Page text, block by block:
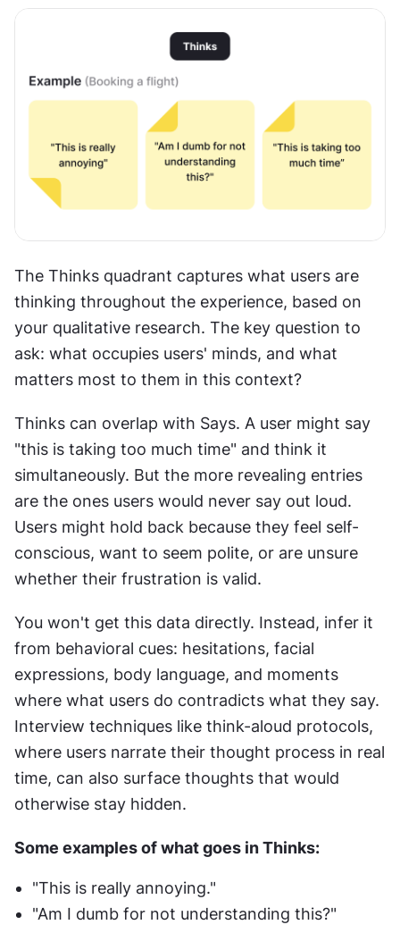
The Thinks quadrant captures what users are
thinking throughout the experience, based on
your qualitative research. The key question to
ask: what occupies users' minds, and what
matters most to them in this context?
Thinks can overlap with Says. A user might say
"this is taking too much time" and think it
simultaneously. But the more revealing entries
are the ones users would never say out loud.
Users might hold back because they feel self-
conscious, want to seem polite, or are unsure
whether their frustration is valid.
You won't get this data directly. Instead, infer it
from behavioral cues: hesitations, facial
expressions, body language, and moments
where what users do contradicts what they say.
Interview techniques like think-aloud protocols,
where users narrate their thought process in real
time, can also surface thoughts that would
otherwise stay hidden.
Some examples of what goes in Thinks:
"This is really annoying."
"Am I dumb for not understanding this?"